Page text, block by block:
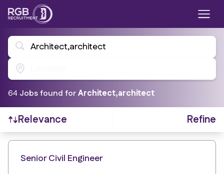
Architect,architect
64 Jobsfound forArchitect,architect
Relevance Refine
Find a Job
Senior Civil Engineer